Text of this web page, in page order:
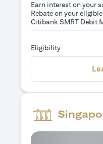
Earn interest on your
Rebate on your
Citibank SMRT Debit
Eligibility